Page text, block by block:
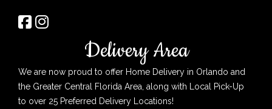
Delivery Area
We are now proud to offer Home Delivery in Orlando and
the Greater Central Florida Area, along with Local Pick-Up
to over 25 Preferred Delivery Locations!